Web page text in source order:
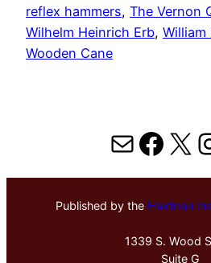
reflex hammers, The Vernon
Wilhelm Heinrich Erb, William
Wooden Cane
MailX
Published by the Hektoen
1339 S. Wood
Suite G